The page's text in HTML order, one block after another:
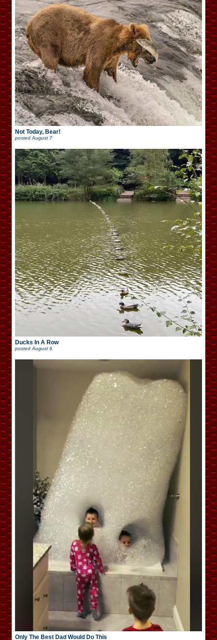
Not Today, Bear!
posted August 7
Ducks In A Row
posted August 6
Only The Best Dad Would Do This